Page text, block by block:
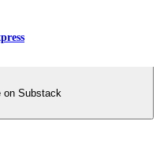
on Substack